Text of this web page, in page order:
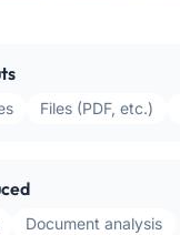
Files (PDF, etc.)
Document analysis